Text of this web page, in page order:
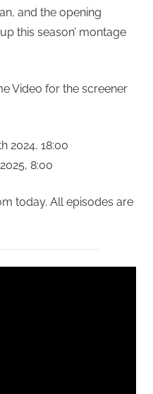
and the opening
this season’ montage
Video for the screener
2024, 18:00
8:00
today. All episodes are